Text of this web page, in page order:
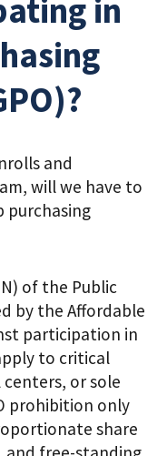
in
and
will we have to
purchasing
of the Public
by the Affordable
participation in
to critical
or sole
prohibition only
share